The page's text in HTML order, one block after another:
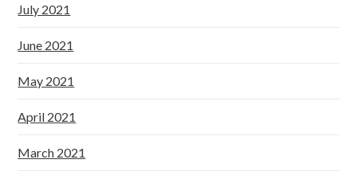
July 2021
June 2021
May 2021
April 2021
March 2021